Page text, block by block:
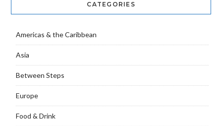
CATEGORIES
Americas & the Caribbean
Asia
Between Steps
Europe
Food & Drink